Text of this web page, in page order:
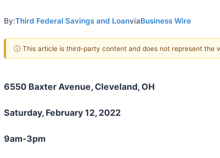
By:Third Federal Savings and LoanviaBusiness Wire
ⓘ This article is third-party content and does not represent the
6550 Baxter Avenue, Cleveland, OH
Saturday, February 12, 2022
9am-3pm